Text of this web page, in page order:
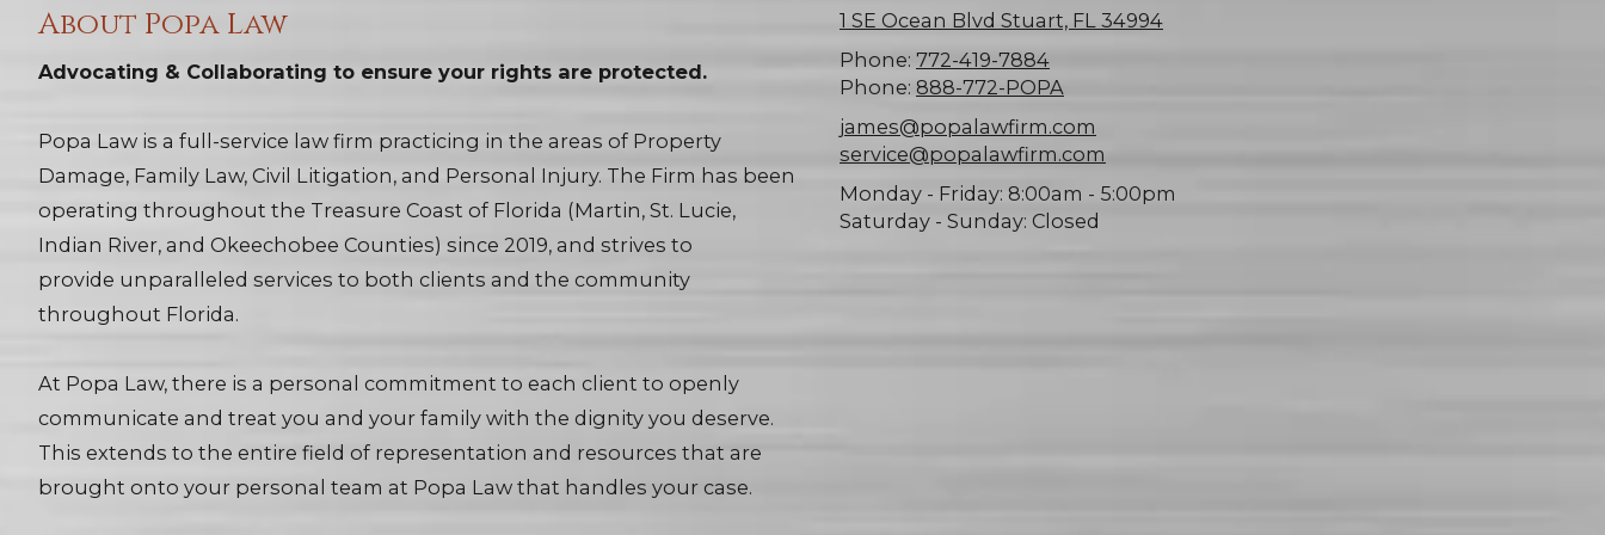
About Popa Law
Advocating & Collaborating to ensure your rights are protected.
Popa Law is a full-service law firm practicing in the areas of Property
Damage, Family Law, Civil Litigation, and Personal Injury. The Firm has been
operating throughout the Treasure Coast of Florida (Martin, St. Lucie,
Indian River, and Okeechobee Counties) since 2019, and strives to
provide unparalleled services to both clients and the community
throughout Florida.
At Popa Law, there is a personal commitment to each client to openly
communicate and treat you and your family with the dignity you deserve.
This extends to the entire field of representation and resources that are
brought onto your personal team at Popa Law that handles your case.
1 SE Ocean Blvd Stuart, FL 34994
Phone: 772-419-7884
Phone: 888-772-POPA
james@popalawfirm.com
service@popalawfirm.com
Monday - Friday: 8:00am - 5:00pm
Saturday - Sunday: Closed